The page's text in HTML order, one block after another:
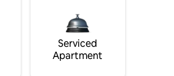
Serviced
Apartment